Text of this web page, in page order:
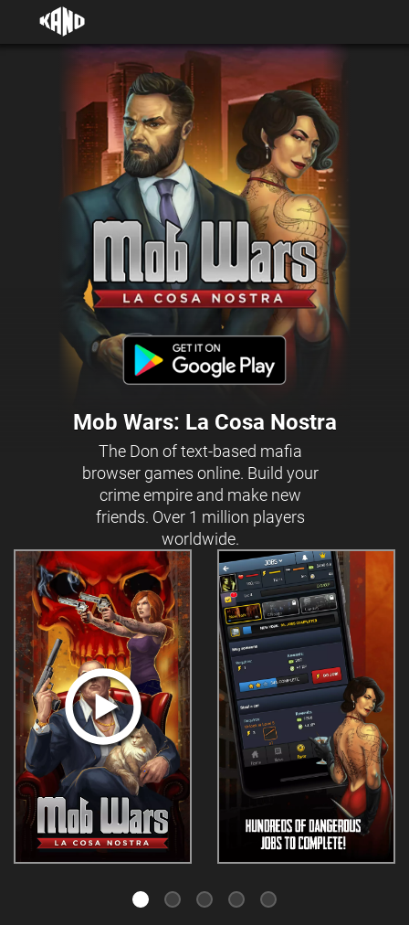
Mob Wars: La Cosa Nostra
The Don of text-based mafia
browser games online. Build your
crime empire and make new
friends. Over 1 million players
worldwide.